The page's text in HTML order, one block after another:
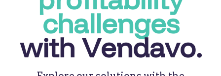
challenges
with Vendavo.